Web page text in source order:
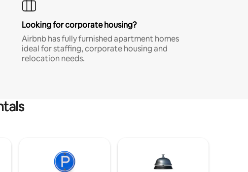
Looking for corporate housing?
Airbnb has fully furnished apartment homes
ideal for staffing, corporate housing and
relocation needs.